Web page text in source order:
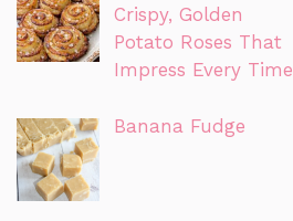
Crispy, Golden
Potato Roses That
Impress Every Time
Banana Fudge